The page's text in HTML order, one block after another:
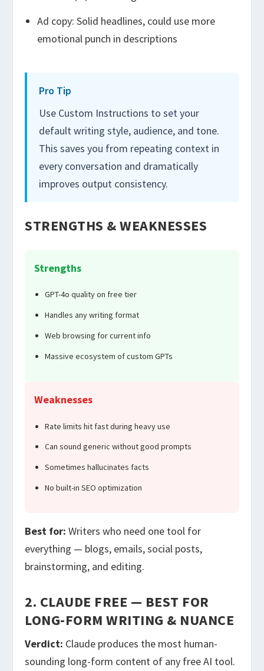
Ad copy: Solid headlines, could use more
emotional punch in descriptions
Pro Tip
Use Custom Instructions to set your
default writing style, audience, and tone.
This saves you from repeating context in
every conversation and dramatically
improves output consistency.
STRENGTHS & WEAKNESSES
Strengths
GPT-4o quality on free tier
Handles any writing format
Web browsing for current info
Massive ecosystem of custom GPTs
Weaknesses
Rate limits hit fast during heavy use
Can sound generic without good prompts
Sometimes hallucinates facts
No built-in SEO optimization
Best for: Writers who need one tool for
everything — blogs, emails, social posts,
brainstorming, and editing.
2. CLAUDE FREE — BEST FOR
LONG-FORM WRITING & NUANCE
Verdict: Claude produces the most human-
sounding long-form content of any free AI tool.